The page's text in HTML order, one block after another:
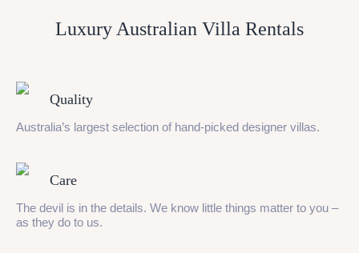
Luxury Australian Villa Rentals
Quality
Australia’s largest selection of hand-picked designer villas.
Care
The devil is in the details. We know little things matter to you –
as they do to us.